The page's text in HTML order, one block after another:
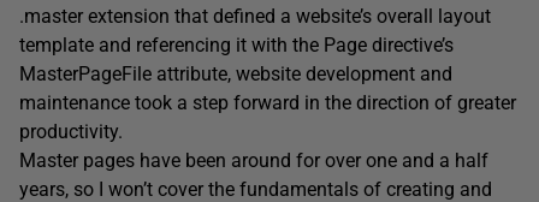
.master extension that defined a website’s overall layout
template and referencing it with the Page directive’s
MasterPageFile attribute, website development and
maintenance took a step forward in the direction of greater
productivity.
Master pages have been around for over one and a half
years, so I won’t cover the fundamentals of creating and